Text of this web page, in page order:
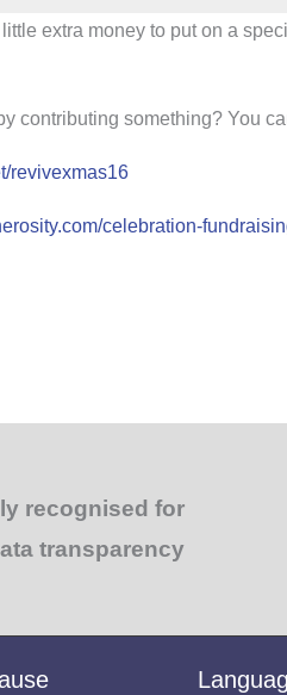
extra money to put on a
contributing something? You
revivexmas16
celebration-
recognised for
transparency